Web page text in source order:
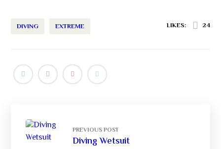
DIVING EXTREME LIKES: 24
PREVIOUS POST
Diving Wetsuit